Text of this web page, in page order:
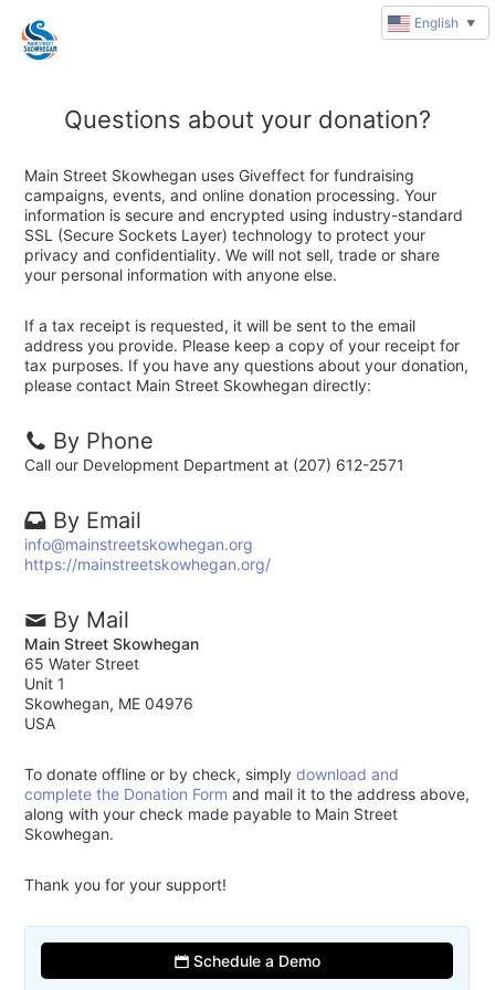
Questions about your donation?
Main Street Skowhegan uses Giveffect for fundraising
campaigns, events, and online donation processing. Your
information is secure and encrypted using industry-standard
SSL (Secure Sockets Layer) technology to protect your
privacy and confidentiality. We will not sell, trade or share
your personal information with anyone else.
If a tax receipt is requested, it will be sent to the email
address you provide. Please keep a copy of your receipt for
tax purposes. If you have any questions about your donation,
please contact Main Street Skowhegan directly:
By Phone
Call our Development Department at (207) 612-2571
By Email
info@mainstreetskowhegan.org
https://mainstreetskowhegan.org/
By Mail
Main Street Skowhegan
65 Water Street
Unit 1
Skowhegan, ME 04976
USA
To donate offline or by check, simplydownload and
complete the Donation Form and mail it to the address above,
along with your check made payable to Main Street
Skowhegan.
Thank you for your support!
Schedule a Demo
English ▼